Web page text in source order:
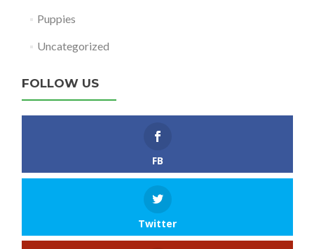
Puppies
Uncategorized
FOLLOW US
FB
Twitter